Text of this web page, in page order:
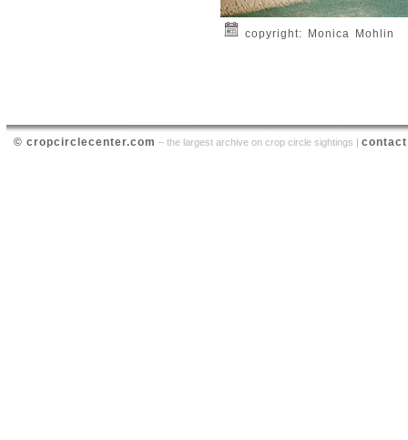
© cropcirclecenter.com – the largest archive on crop circle sightings | contact
copyright: Monica Mohlin